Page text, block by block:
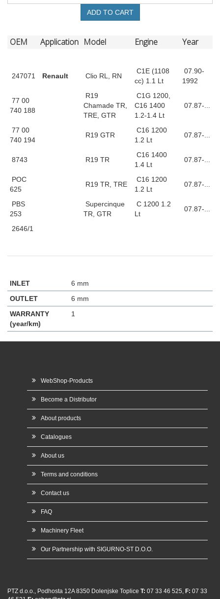
ADD TO CART
OEM Application Model Engine Year
247071 Renault Clio RL, RN
C1E (1108
cc) 1.1 Lt
07.90-
1992
77 00
740 188
R19
Chamade TR,
TRE, GTR
C1G 1200,
C16 1400
1.2-1.4 Lt
07.87-...
77 00
740 194
R19 GTR
C16 1200
1.2 Lt
07.87-...
8743 R19 TR
C16 1400
1.4 Lt
07.87-...
POC
625
R19 TR, TRE
C16 1200
1.2 Lt
07.87-...
PBS
253
Supercinque
TR, GTR
C 1200 1.2
Lt
07.87-...
2646/1
INLET
6 mm
OUTLET
6 mm
WARRANTY
(year/km)
1
WebShop-Products
Become a Distributor
About products
Catalogues
About us
Terms and conditions
Contact us
FAQ
Machinery Fleet
Our Partnership with SIGURNO-ST D.O.O.
PTZ d.o.o., Podhosta 12A 8350 Dolenjske Toplice T: 07 33 46 525, F: 07 33